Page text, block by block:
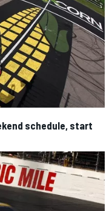
schedule, start